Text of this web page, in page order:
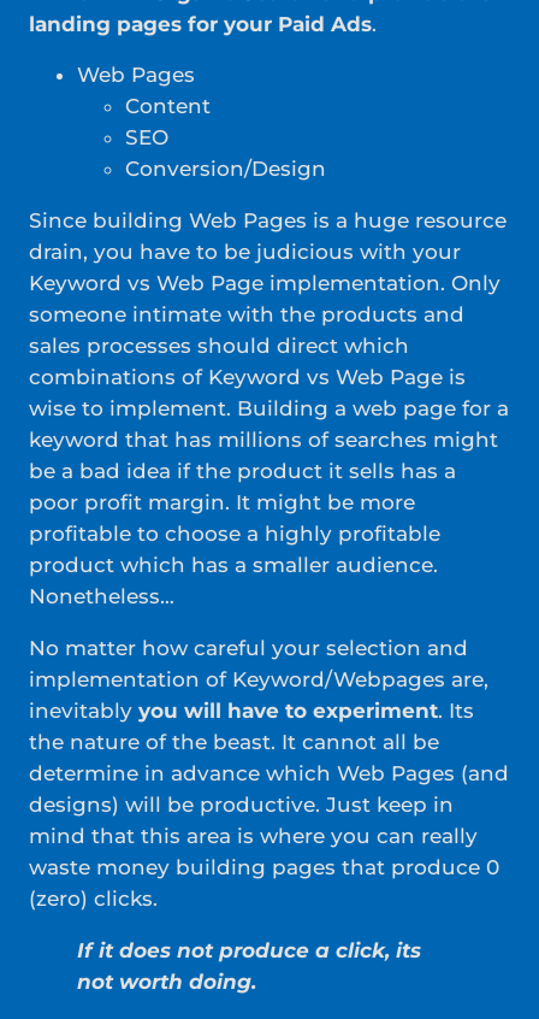
landing pages for your Paid Ads.
Web Pages
Content
SEO
Conversion/Design
Since building Web Pages is a huge resource
drain, you have to be judicious with your
Keyword vs Web Page implementation. Only
someone intimate with the products and
sales processes should direct which
combinations of Keyword vs Web Page is
wise to implement. Building a web page for a
keyword that has millions of searches might
be a bad idea if the product it sells has a
poor profit margin. It might be more
profitable to choose a highly profitable
product which has a smaller audience.
Nonetheless…
No matter how careful your selection and
implementation of Keyword/Webpages are,
inevitably you will have to experiment. Its
the nature of the beast. It cannot all be
determine in advance which Web Pages (and
designs) will be productive. Just keep in
mind that this area is where you can really
waste money building pages that produce 0
(zero) clicks.
If it does not produce a click, its
not worth doing.